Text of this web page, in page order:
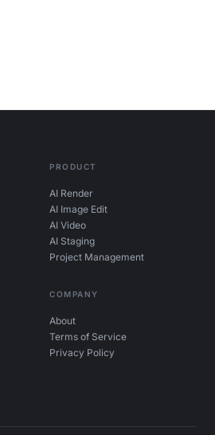
PRODUCT
AI Render
AI Image Edit
AI Video
AI Staging
Project Management
COMPANY
About
Terms of Service
Privacy Policy